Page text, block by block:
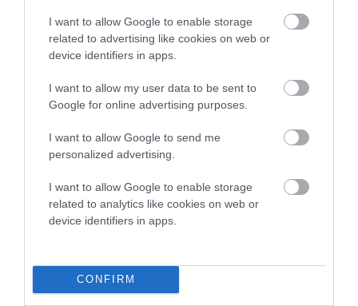
I want to allow Google to enable storage
related to advertising like cookies on web or
device identifiers in apps.
I want to allow my user data to be sent to
Google for online advertising purposes.
I want to allow Google to send me
personalized advertising.
I want to allow Google to enable storage
related to analytics like cookies on web or
device identifiers in apps.
CONFIRM
COI Description
Breed Watch
Category 1
FULL DETAILS
Pedigree